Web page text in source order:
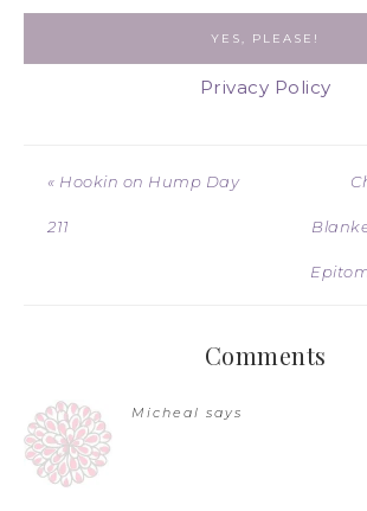
Privacy Policy
« Hookin on Hump Day
211
Comments
Micheal says